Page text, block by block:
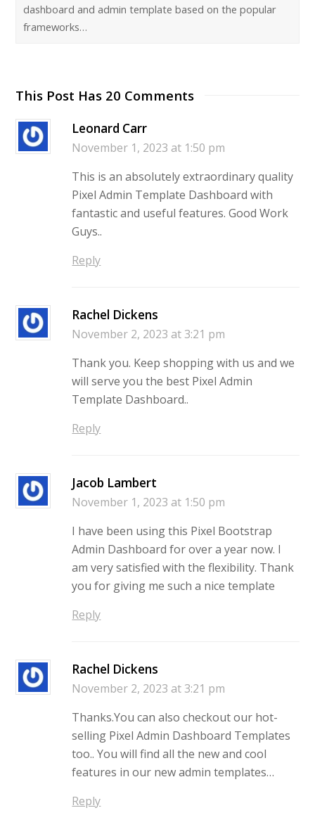
dashboard and admin template based on the popular
frameworks…
This Post Has 20 Comments
Leonard Carr
November 1, 2023 at 1:50 pm
This is an absolutely extraordinary quality
Pixel Admin Template Dashboard with
fantastic and useful features. Good Work
Guys..
Reply
Rachel Dickens
November 2, 2023 at 3:21 pm
Thank you. Keep shopping with us and we
will serve you the best Pixel Admin
Template Dashboard..
Reply
Jacob Lambert
November 1, 2023 at 1:50 pm
I have been using this Pixel Bootstrap
Admin Dashboard for over a year now. I
am very satisfied with the flexibility. Thank
you for giving me such a nice template
Reply
Rachel Dickens
November 2, 2023 at 3:21 pm
Thanks.You can also checkout our hot-
selling Pixel Admin Dashboard Templates
too.. You will find all the new and cool
features in our new admin templates…
Reply